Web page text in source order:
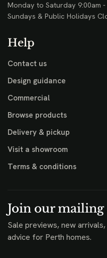
Monday to Saturday 9:00am -
Sundays & Public Holidays
Help
Contact us
Design guidance
Commercial
Browse products
Delivery & pickup
Visit a showroom
Terms & conditions
Join our
Sale previews, new
advice for Perth homes.